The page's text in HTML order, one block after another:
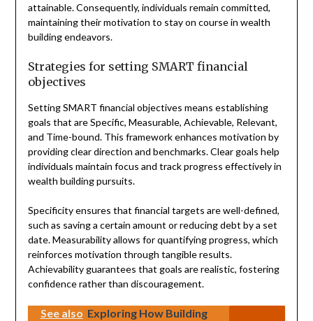
attainable. Consequently, individuals remain committed,
maintaining their motivation to stay on course in wealth
building endeavors.
Strategies for setting SMART financial
objectives
Setting SMART financial objectives means establishing
goals that are Specific, Measurable, Achievable, Relevant,
and Time-bound. This framework enhances motivation by
providing clear direction and benchmarks. Clear goals help
individuals maintain focus and track progress effectively in
wealth building pursuits.
Specificity ensures that financial targets are well-defined,
such as saving a certain amount or reducing debt by a set
date. Measurability allows for quantifying progress, which
reinforces motivation through tangible results.
Achievability guarantees that goals are realistic, fostering
confidence rather than discouragement.
See also Exploring How Building